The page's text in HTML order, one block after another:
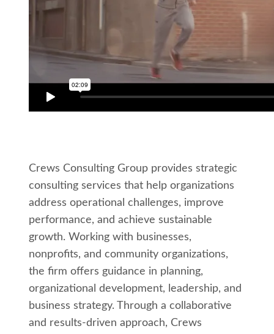
Crews Consulting Group provides strategic
consulting services that help organizations
address operational challenges, improve
performance, and achieve sustainable
growth. Working with businesses,
nonprofits, and community organizations,
the firm offers guidance in planning,
organizational development, leadership, and
business strategy. Through a collaborative
and results-driven approach, Crews